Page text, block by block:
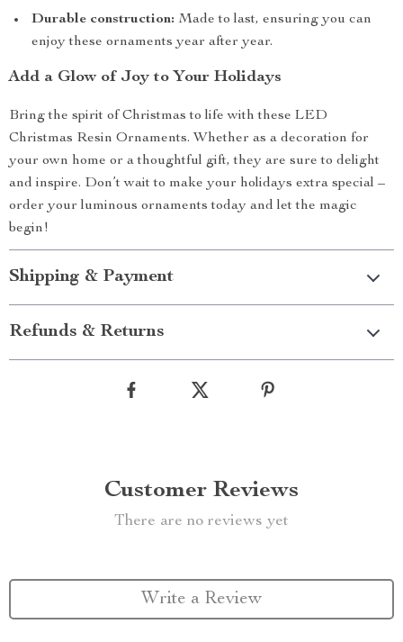
Durable construction: Made to last, ensuring you can
enjoy these ornaments year after year.
Add a Glow of Joy to Your Holidays
Bring the spirit of Christmas to life with these LED
Christmas Resin Ornaments. Whether as a decoration for
your own home or a thoughtful gift, they are sure to delight
and inspire. Don’t wait to make your holidays extra special –
order your luminous ornaments today and let the magic
begin!
Shipping & Payment
Refunds & Returns
Customer Reviews
There are no reviews yet
Write a Review